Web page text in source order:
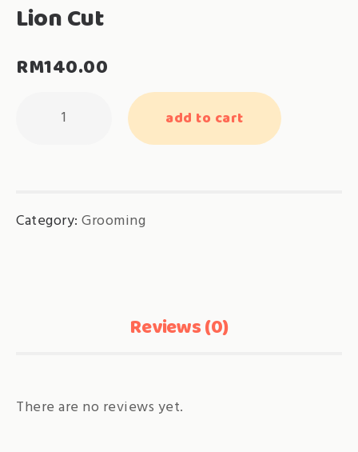
Lion Cut
RM140.00
add to cart
Category: Grooming
Reviews (0)
There are no reviews yet.